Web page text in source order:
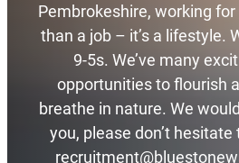
Pembrokeshire, working
than a job – it’s a lifestyle.
9-5s. We’ve many
opportunities to flourish
breathe in nature. We
you, please don’t